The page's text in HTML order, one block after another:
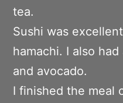
tea.
Sushi was
hamachi. I also
and avocado.
I finished the meal